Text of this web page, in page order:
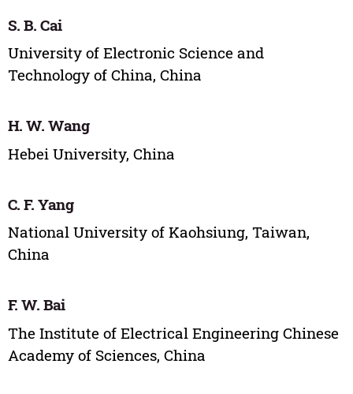
S. B. Cai
University of Electronic Science and
Technology of China, China
H. W. Wang
Hebei University, China
C. F. Yang
National University of Kaohsiung, Taiwan,
China
F. W. Bai
The Institute of Electrical Engineering Chinese
Academy of Sciences, China